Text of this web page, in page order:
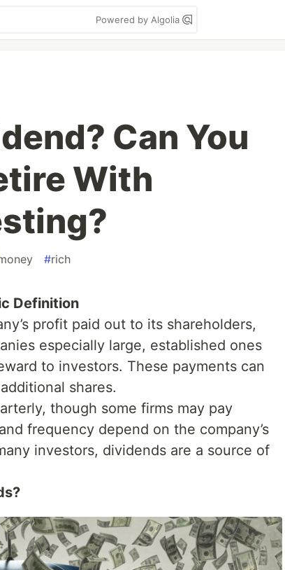
Powered by Algolia
Can You
With
#rich
Definition
profit paid out to its shareholders,
especially large, established ones
to investors. These payments can
shares.
though some firms may pay
frequency depend on the company’s
investors, dividends are a source of